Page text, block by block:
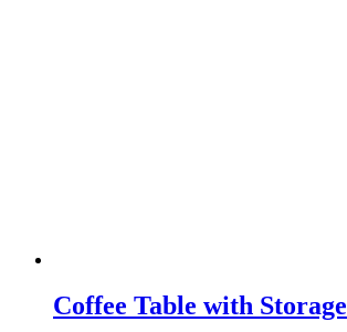
Coffee Table with Storage